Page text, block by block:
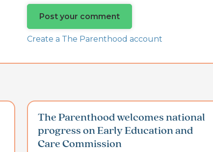
Create a The Parenthood account
The Parenthood welcomes national
progress on Early Education and
Care Commission